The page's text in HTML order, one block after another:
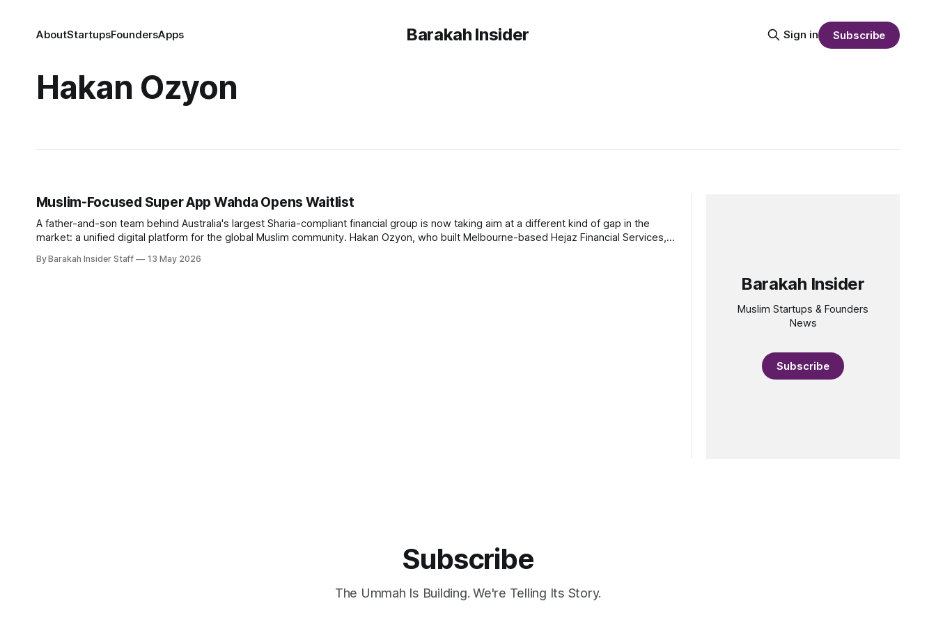
Barakah Insider
AboutStartupsFoundersApps Sign in Subscribe
Hakan Ozyon
Muslim-Focused Super App Wahda Opens Waitlist
A father-and-son team behind Australia's largest Sharia-compliant financial group is now taking aim at a different kind of gap in the
market: a unified digital platform for the global Muslim community. Hakan Ozyon, who built Melbourne-based Hejaz Financial Services,
By Barakah Insider Staff 13 May 2026
Barakah Insider
Muslim Startups & Founders
News
Subscribe
Subscribe
The Ummah Is Building. We're Telling Its Story.